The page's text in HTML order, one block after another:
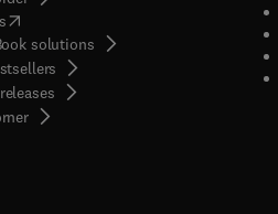
(opens in new tab/window
solutions
( opens in new tab/window